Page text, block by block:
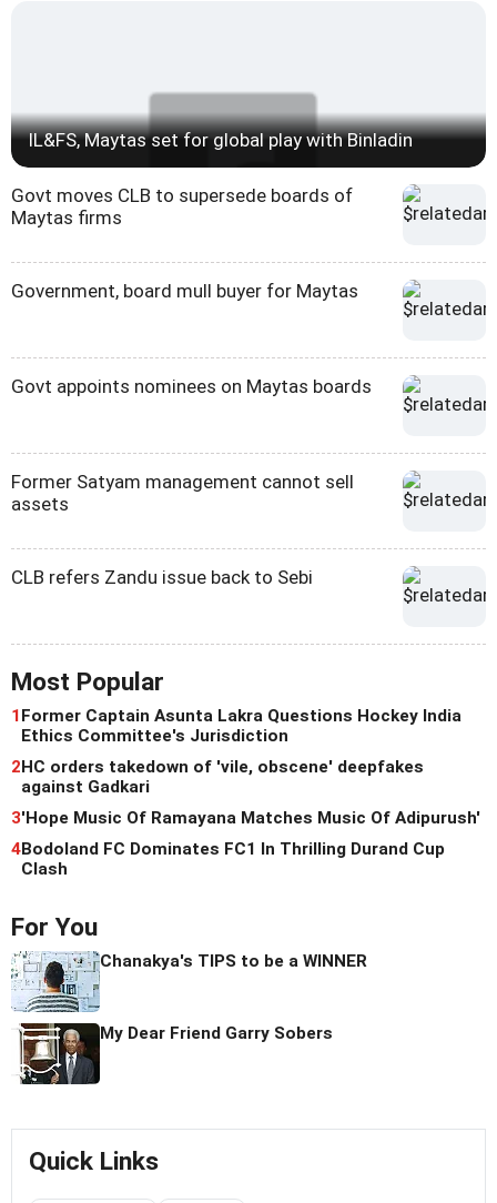
IL&FS, Maytas set for global play with Binladin
Govt moves CLB to supersede boards of
Maytas firms
Government, board mull buyer for Maytas
Govt appoints nominees on Maytas boards
Former Satyam management cannot sell
assets
CLB refers Zandu issue back to Sebi
Most Popular
1Former Captain Asunta Lakra Questions Hockey India
Ethics Committee's Jurisdiction
2HC orders takedown of 'vile, obscene' deepfakes
against Gadkari
3'Hope Music Of Ramayana Matches Music Of Adipurush'
4Bodoland FC Dominates FC1 In Thrilling Durand Cup
Clash
For You
Chanakya's TIPS to be a WINNER
My Dear Friend Garry Sobers
Quick Links